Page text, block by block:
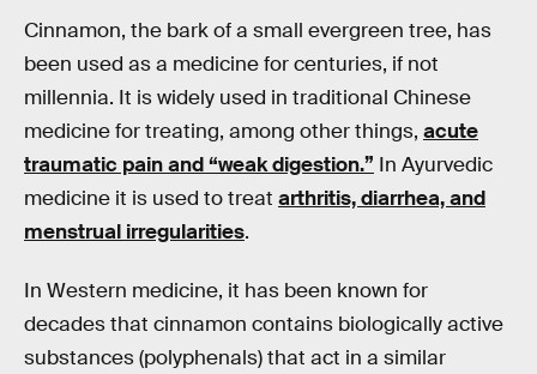
Cinnamon, the bark of a small evergreen tree, has
been used as a medicine for centuries, if not
millennia. It is widely used in traditional Chinese
medicine for treating, among other things, acute
traumatic pain and “weak digestion.” In Ayurvedic
medicine it is used to treat arthritis, diarrhea, and
menstrual irregularities.
In Western medicine, it has been known for
decades that cinnamon contains biologically active
substances (polyphenals) that act in a similar